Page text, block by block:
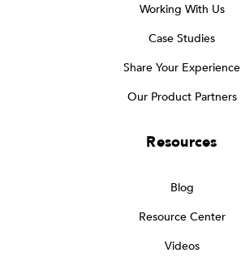
Working With Us
Case Studies
Share Your Experience
Our Product Partners
Resources
Blog
Resource Center
Videos